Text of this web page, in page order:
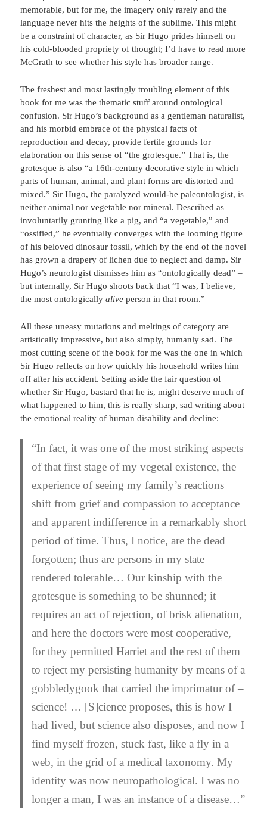
memorable, but for me, the imagery only rarely and the
language never hits the heights of the sublime. This might
be a constraint of character, as Sir Hugo prides himself on
his cold-blooded propriety of thought; I’d have to read more
McGrath to see whether his style has broader range.
The freshest and most lastingly troubling element of this
book for me was the thematic stuff around ontological
confusion. Sir Hugo’s background as a gentleman naturalist,
and his morbid embrace of the physical facts of
reproduction and decay, provide fertile grounds for
elaboration on this sense of “the grotesque.” That is, the
grotesque is also “a 16th-century decorative style in which
parts of human, animal, and plant forms are distorted and
mixed.” Sir Hugo, the paralyzed would-be paleontologist, is
neither animal nor vegetable nor mineral. Described as
involuntarily grunting like a pig, and “a vegetable,” and
“ossified,” he eventually converges with the looming figure
of his beloved dinosaur fossil, which by the end of the novel
has grown a drapery of lichen due to neglect and damp. Sir
Hugo’s neurologist dismisses him as “ontologically dead” –
but internally, Sir Hugo shoots back that “I was, I believe,
the most ontologicallyalive person in that room.”
All these uneasy mutations and meltings of category are
artistically impressive, but also simply, humanly sad. The
most cutting scene of the book for me was the one in which
Sir Hugo reflects on how quickly his household writes him
off after his accident. Setting aside the fair question of
whether Sir Hugo, bastard that he is, might deserve much of
what happened to him, this is really sharp, sad writing about
the emotional reality of human disability and decline:
“In fact, it was one of the most striking aspects
of that first stage of my vegetal existence, the
experience of seeing my family’s reactions
shift from grief and compassion to acceptance
and apparent indifference in a remarkably short
period of time. Thus, I notice, are the dead
forgotten; thus are persons in my state
rendered tolerable… Our kinship with the
grotesque is something to be shunned; it
requires an act of rejection, of brisk alienation,
and here the doctors were most cooperative,
for they permitted Harriet and the rest of them
to reject my persisting humanity by means of a
gobbledygook that carried the imprimatur of –
science! … [S]cience proposes, this is how I
had lived, but science alsodisposes, and now I
find myself frozen, stuck fast, like a fly in a
web, in the grid of a medical taxonomy. My
identity was now neuropathological. I was no
longer a man, I was an instance of a disease…”